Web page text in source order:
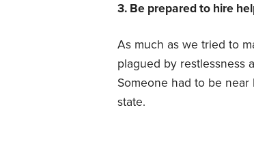
3. Be prepared to hire
As much as we tried to
plagued by restlessness
Someone had to be
state.